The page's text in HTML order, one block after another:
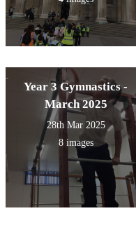
Year 3 Gymnastics -
March 2025
28th Mar 2025
8 images